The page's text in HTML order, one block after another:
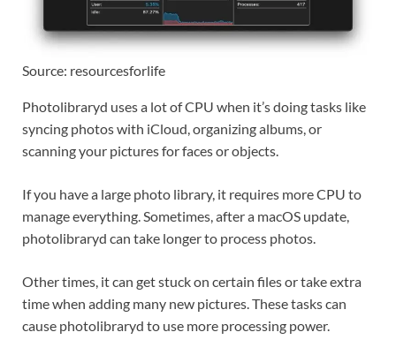
Source: resourcesforlife
Photolibraryd uses a lot of CPU when it’s doing tasks like
syncing photos with iCloud, organizing albums, or
scanning your pictures for faces or objects.
If you have a large photo library, it requires more CPU to
manage everything. Sometimes, after a macOS update,
photolibraryd can take longer to process photos.
Other times, it can get stuck on certain files or take extra
time when adding many new pictures. These tasks can
cause photolibraryd to use more processing power.